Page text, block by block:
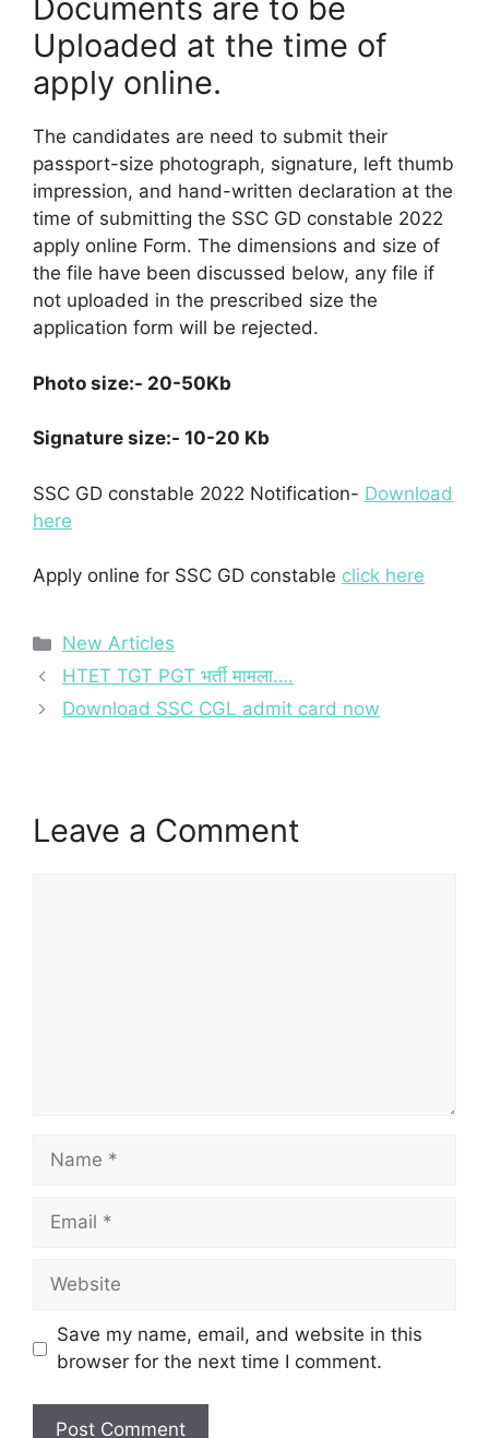
Documents are to be
Uploaded at the time of
apply online.
The candidates are need to submit their
passport-size photograph, signature, left thumb
impression, and hand-written declaration at the
time of submitting the SSC GD constable 2022
apply online Form. The dimensions and size of
the file have been discussed below, any file if
not uploaded in the prescribed size the
application form will be rejected.
Photo size:- 20-50Kb
Signature size:- 10-20 Kb
SSC GD constable 2022 Notification- Download
here
Apply online for SSC GD constable click here
Categories
New Articles
HTET TGT PGT भर्ती मामला….
Download SSC CGL admit card now
Leave a Comment
Name
Email
Website
Save my name, email, and website in this
browser for the next time I comment.